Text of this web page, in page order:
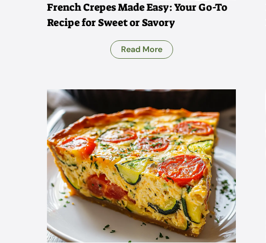
French Crepes Made Easy: Your Go-To
Recipe for Sweet or Savory
Read More